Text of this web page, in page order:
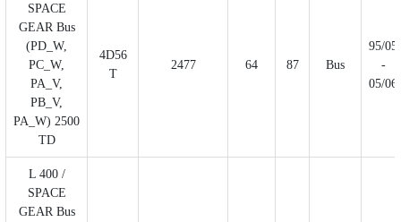
SPACE
GEAR Bus
(PD_W,
PC_W,
PA_V,
PB_V,
PA_W) 2500
TD
4D56
T
2477 64 87 Bus
95/05
-
05/06
L 400 /
SPACE
GEAR Bus